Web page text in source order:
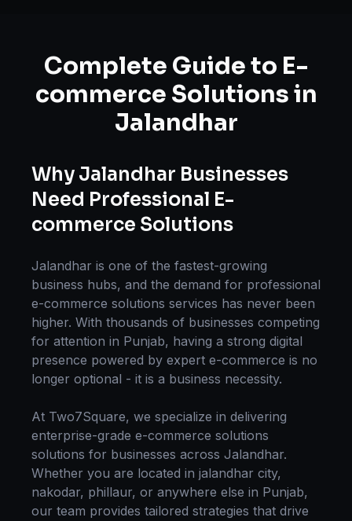
Complete Guide to E-
commerce Solutionsin
Jalandhar
Why Jalandhar Businesses
Need Professional E-
commerce Solutions
Jalandhar is one of the fastest-growing
business hubs, and the demand for professional
e-commerce solutions services has never been
higher. With thousands of businesses competing
for attention in Punjab, having a strong digital
presence powered by expert e-commerce is no
longer optional - it is a business necessity.
At Two7Square, we specialize in delivering
enterprise-grade e-commerce solutions
solutions for businesses across Jalandhar.
Whether you are located in jalandhar city,
nakodar, phillaur, or anywhere else in Punjab,
our team provides tailored strategies that drive